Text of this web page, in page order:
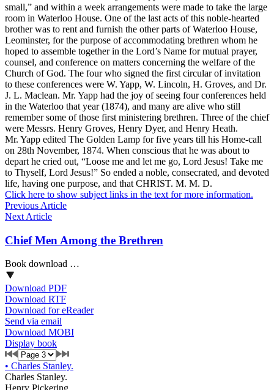
small,” and within a week arrangements were made to take the large
room in Waterloo House. One of the last acts of this noble-hearted
brother was to rent and furnish the other parts of Waterloo House,
Leominster, for the purpose of accommodating brethren whom he
hoped to assemble together in the Lord’s Name for mutual prayer,
counsel, and conference on matters concerning the welfare of the
Church of God. The four who signed the first circular of invitation
to these conferences were W. Yapp, W. Lincoln, H. Groves, and Dr.
J. L. Maclean. Mr. Yapp had the joy of seeing four conferences held
in the Waterloo that year (1874), and many are alive who still
remember some of those first ministering brethren. Three of the chief
were Messrs. Henry Groves, Henry Dyer, and Henry Heath.
Mr. Yapp edited The Golden Lamp for five years till his Home-call
on 28th November, 1874. When conscious that he was about to
depart he cried out, “Loose me and let me go, Lord Jesus! Take me
to Thyself, Lord Jesus!” So ended a noble, consecrated, and devoted
life, having one purpose, and that CHRIST. M. M. D.
Click here to show subject links in the text for more information.
Previous Article
Next Article
Chief Men Among the Brethren
Book download …
Download PDF
Download RTF
Download for eReader
Send via email
Download MOBI
Display book
• Charles Stanley.
Charles Stanley.